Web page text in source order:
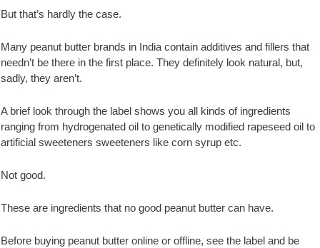
But that’s hardly the case.
Many peanut butter brands in India contain additives and fillers that
needn’t be there in the first place. They definitely look natural, but,
sadly, they aren’t.
A brief look through the label shows you all kinds of ingredients
ranging from hydrogenated oil to genetically modified rapeseed oil to
artificial sweeteners sweeteners like corn syrup etc.
Not good.
These are ingredients that no good peanut butter can have.
Before buying peanut butter online or offline, see the label and be